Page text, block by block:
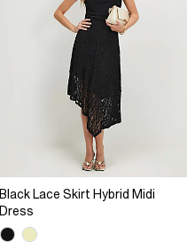
Black Lace Skirt Hybrid Midi
Dress